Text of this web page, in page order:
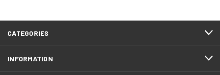
CATEGORIES
INFORMATION